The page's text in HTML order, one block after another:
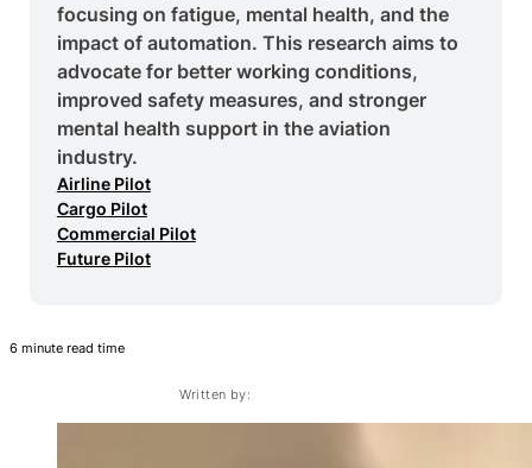
focusing on fatigue, mental health, and the
impact of automation. This research aims to
advocate for better working conditions,
improved safety measures, and stronger
mental health support in the aviation
industry.
Airline Pilot
Cargo Pilot
Commercial Pilot
Future Pilot
6 minute read time
Written by: